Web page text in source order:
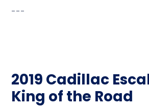
---
2019 Cadillac
King of the Road